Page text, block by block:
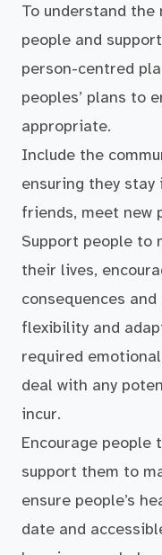
To understand the
people and
person-centred
peoples’ plans to
appropriate.
Include the
ensuring they
friends, meet new
Support people to
their lives,
consequences
flexibility and
required
deal with any
incur.
Encourage people
support them to
ensure people’s
date and